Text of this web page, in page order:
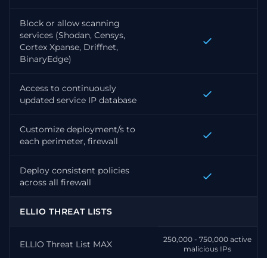
Block or allow scanning
services (Shodan, Censys,
Cortex Xpanse, Driffnet,
BinaryEdge)
Access to continuously
updated service IP database
Customize deployment/s to
each perimeter, firewall
Deploy consistent policies
across all firewall
ELLIO THREAT LISTS
ELLIO Threat List MAX
250,000 - 750,000 active
malicious IPs